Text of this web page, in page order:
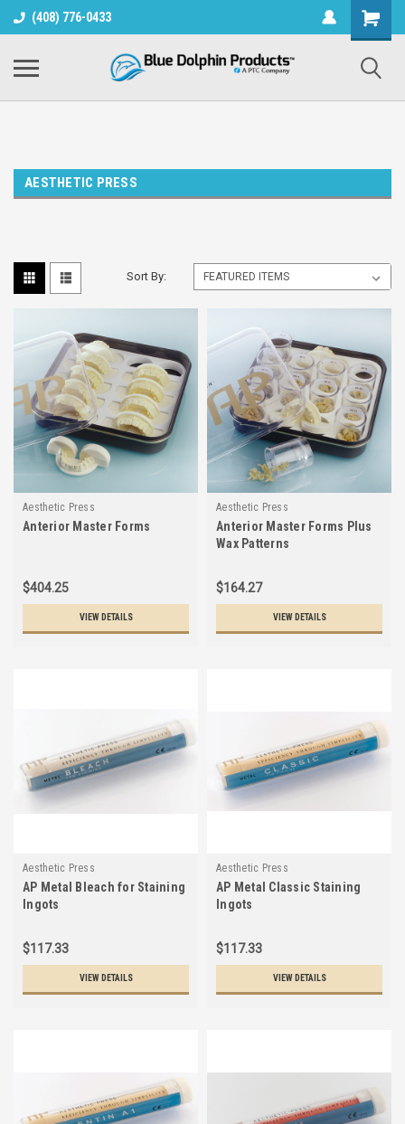
(408) 776-0433
AESTHETIC PRESS
Sort By:
Aesthetic Press
Anterior Master Forms
$404.25
VIEW DETAILS
Aesthetic Press
Anterior Master Forms Plus
Wax Patterns
$164.27
VIEW DETAILS
Aesthetic Press
AP Metal Bleach for Staining
Ingots
$117.33
VIEW DETAILS
Aesthetic Press
AP Metal Classic Staining
Ingots
$117.33
VIEW DETAILS